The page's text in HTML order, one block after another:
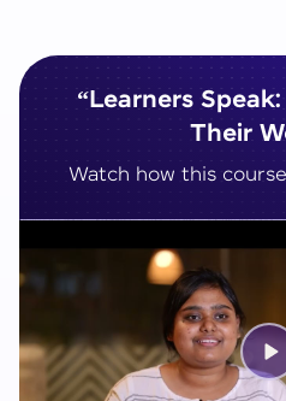
“Learners
Their
Watch how this